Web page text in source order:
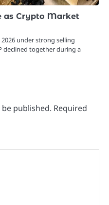
as Crypto Market
under strong selling
declined together during a
published. Required